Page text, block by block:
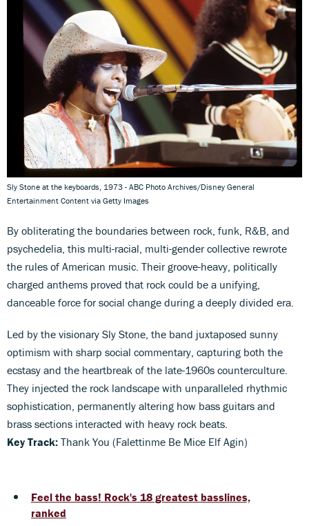
Sly Stone at the keyboards, 1973 - ABC Photo Archives/Disney General
Entertainment Content via Getty Images
By obliterating the boundaries between rock, funk, R&B, and
psychedelia, this multi-racial, multi-gender collective rewrote
the rules of American music. Their groove-heavy, politically
charged anthems proved that rock could be a unifying,
danceable force for social change during a deeply divided era.
Led by the visionary Sly Stone, the band juxtaposed sunny
optimism with sharp social commentary, capturing both the
ecstasy and the heartbreak of the late-1960s counterculture.
They injected the rock landscape with unparalleled rhythmic
sophistication, permanently altering how bass guitars and
brass sections interacted with heavy rock beats.
Key Track: Thank You (Falettinme Be Mice Elf Agin)
Feel the bass! Rock's 18 greatest basslines,
ranked